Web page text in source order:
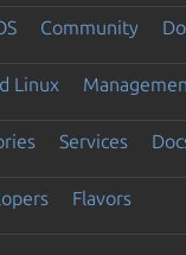
Community
Linux
Services
Flavors